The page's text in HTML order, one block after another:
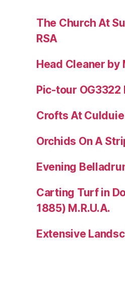
The Church At
RSA
Head Cleaner
Pic-tour OG3322
Crofts At
Orchids On A
Evening
Carting Turf in
1885) M.R.U.A.
Extensive